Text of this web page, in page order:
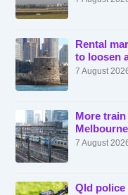
Rental
to loosen
7 August
More
7 August
Qld police